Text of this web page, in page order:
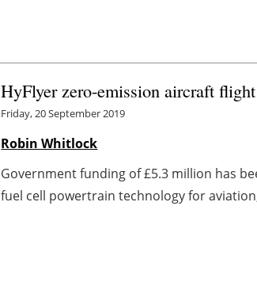
HyFlyer zero-emission aircraft
Friday, 20 September 2019
Robin Whitlock
Government funding of £5.3 million has
fuel cell powertrain technology for